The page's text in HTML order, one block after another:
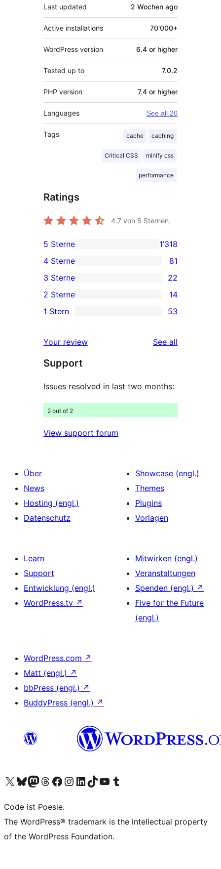
Last updated 2 Wochen ago
Active installations 70'000+
WordPress version 6.4 or higher
Tested up to 7.0.2
PHP version 7.4 or higher
Languages See all 20
Tags cache caching
Critical CSS minify css
performance
Ratings
4.7 von 5 Sternen.
1'318
5-
Sterne-
Rezensionen
5 Sterne 1’318
4-
Sterne-
Rezensionen
4 Sterne 81
22
3-
Sterne-
3 Sterne 22
2-
Rezensionen
2 Sterne 14
53
Sterne-
Rezensionen
1 Stern 53
Your review See all
Support
Issues resolved in last two months:
2 out of 2
View support forum
Über
News
Hosting (engl.)
Datenschutz
Showcase (engl.)
Themes
Plugins
Vorlagen
Learn
Support
Entwicklung (engl.)
WordPress.tv ↗
Mitwirken (engl.)
Veranstaltungen
Spenden (engl.) ↗
Five for the Future
(engl.)
WordPress.com ↗
Matt (engl.) ↗
bbPress (engl.) ↗
BuddyPress (engl.) ↗
Das X-Konto (früher Twitter) von WordPress.org besuchen
Das Bluesky-Konto von WordPress.org besuchen
Das Mastodon-Konto von WordPress.org besuchen
Das Threads-Konto von WordPress.org besuchen
Die Facebook-Seite von WordPress.org besuchen
Das Instagram-Konto von WordPress.org besuchen
Das LinkedIn-Konto von WordPress.org besuchen
Das TikTok-Konto von WordPress.org besuchen
Den YouTube-Kanal von WordPress.org besuchen
Das Tumblr-Konto von WordPress.org besuchen
Code ist Poesie.
The WordPress® trademark is the intellectual property
of the WordPress Foundation.